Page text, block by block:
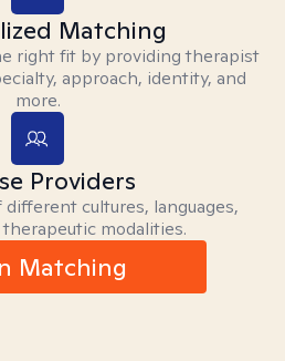
Matching
right fit by providing therapist
approach, identity, and
more.
Providers
cultures, languages,
modalities.
Matching